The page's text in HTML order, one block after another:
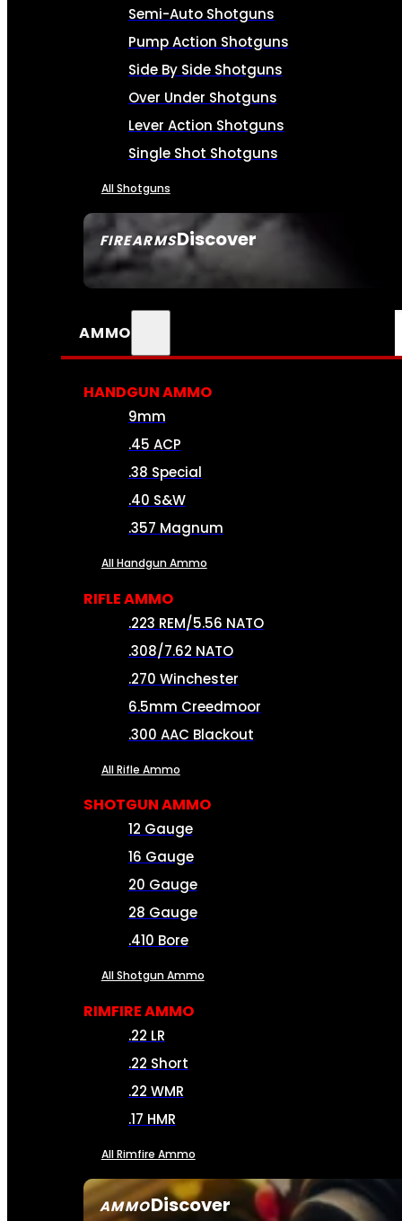
FIREARMSDiscover
SEE ALL FIREARMS
Semi-Auto Shotguns
Pump Action Shotguns
Side By Side Shotguns
Over Under Shotguns
Lever Action Shotguns
Single Shot Shotguns
All Shotguns
AMMO
AMMODiscover
HANDGUN AMMO
9mm
.45 ACP
.38 Special
.40 S&W
.357 Magnum
All Handgun Ammo
RIFLE AMMO
.223 REM/5.56 NATO
.308/7.62 NATO
.270 Winchester
6.5mm Creedmoor
.300 AAC Blackout
All Rifle Ammo
SHOTGUN AMMO
12 Gauge
16 Gauge
20 Gauge
28 Gauge
.410 Bore
All Shotgun Ammo
RIMFIRE AMMO
.22 LR
.22 Short
.22 WMR
.17 HMR
All Rimfire Ammo